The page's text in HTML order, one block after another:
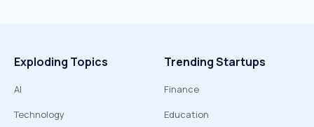
Exploding Topics
AI
Technology
Trending Startups
Finance
Education